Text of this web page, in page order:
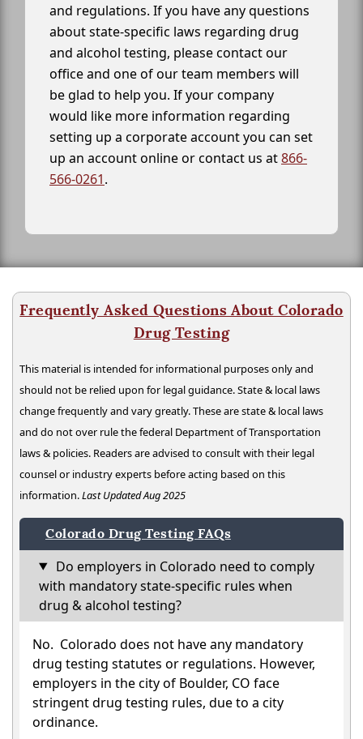
and regulations. If you have any questions
about state-specific laws regarding drug
and alcohol testing, please contact our
office and one of our team members will
be glad to help you. If your company
would like more information regarding
setting up a corporate account you can set
up an account online or contact us at866-
566-0261.
Frequently Asked Questions About Colorado
Drug Testing
This material is intended for informational purposes only and
should not be relied upon for legal guidance. State & local laws
change frequently and vary greatly. These are state & local laws
and do not over rule the federal Department of Transportation
laws & policies. Readers are advised to consult with their legal
counsel or industry experts before acting based on this
information.Last Updated Aug 2025
Colorado Drug Testing FAQs
Do employers in Colorado need to comply
with mandatory state-specific rules when
drug & alcohol testing?
No. Colorado does not have any mandatory
drug testing statutes or regulations. However,
employers in the city of Boulder, CO face
stringent drug testing rules, due to a city
ordinance.